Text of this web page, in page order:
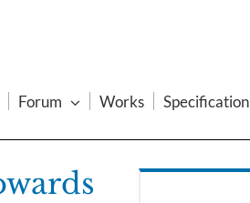
Forum Works Specification